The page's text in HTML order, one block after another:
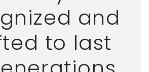
and
to last